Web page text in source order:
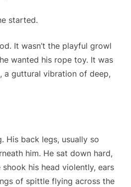
started.
It wasn’t the playful growl
wanted his rope toy. It was
a guttural vibration of deep,
His back legs, usually so
him. He sat down hard,
his head violently, ears
of spittle flying across the